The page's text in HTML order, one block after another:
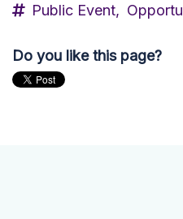
Public Event,
Do you like this page?